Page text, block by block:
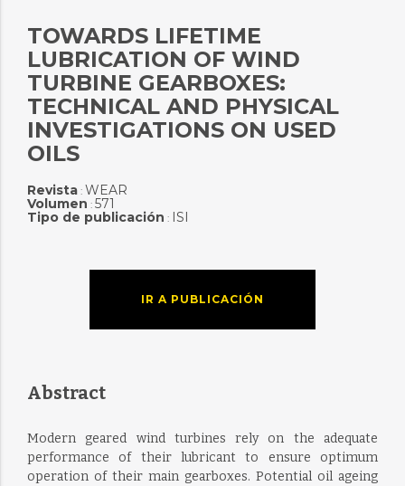
TOWARDS LIFETIME
LUBRICATION OF WIND
TURBINE GEARBOXES:
TECHNICAL AND PHYSICAL
INVESTIGATIONS ON USED
OILS
Revista: WEAR
Volumen : 571
Tipo de publicación : ISI
IR A PUBLICACIÓN
Abstract
Modern geared wind turbines rely on the adequate
performance of their lubricant to ensure optimum
operation of their main gearboxes. Potential oil ageing